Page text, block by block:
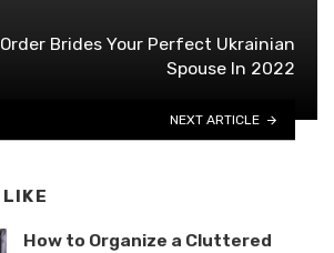
Brides Your Perfect Ukrainian
Spouse In 2022
NEXT ARTICLE
How to Organize a Cluttered